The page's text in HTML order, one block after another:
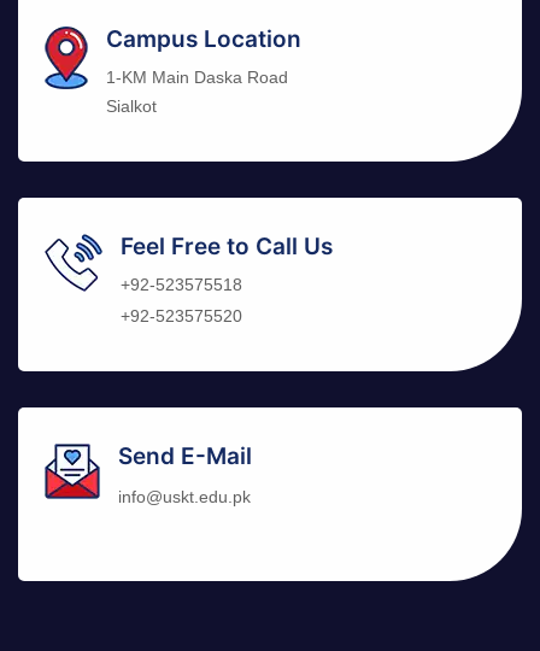
Campus Location
1-KM Main Daska Road
Sialkot
Feel Free to Call Us
+92-523575518
+92-523575520
Send E-Mail
info@uskt.edu.pk